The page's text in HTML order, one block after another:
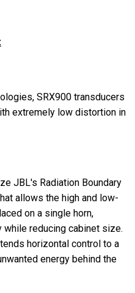
SRX900 transducers
extremely low distortion in
JBL's Radiation Boundary
allows the high and low-
on a single horn,
reducing cabinet size.
horizontal control to a
energy behind the